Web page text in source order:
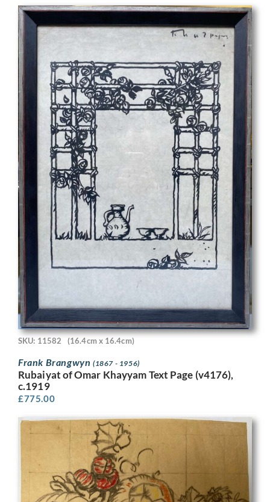
SKU: 11582 (16.4cm x 16.4cm)
Frank Brangwyn (1867 - 1956)
Rubaiyat of Omar Khayyam Text Page (v4176),
c.1919
£775.00